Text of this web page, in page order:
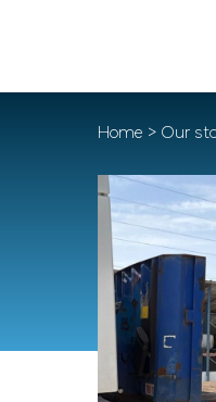
Home > Our